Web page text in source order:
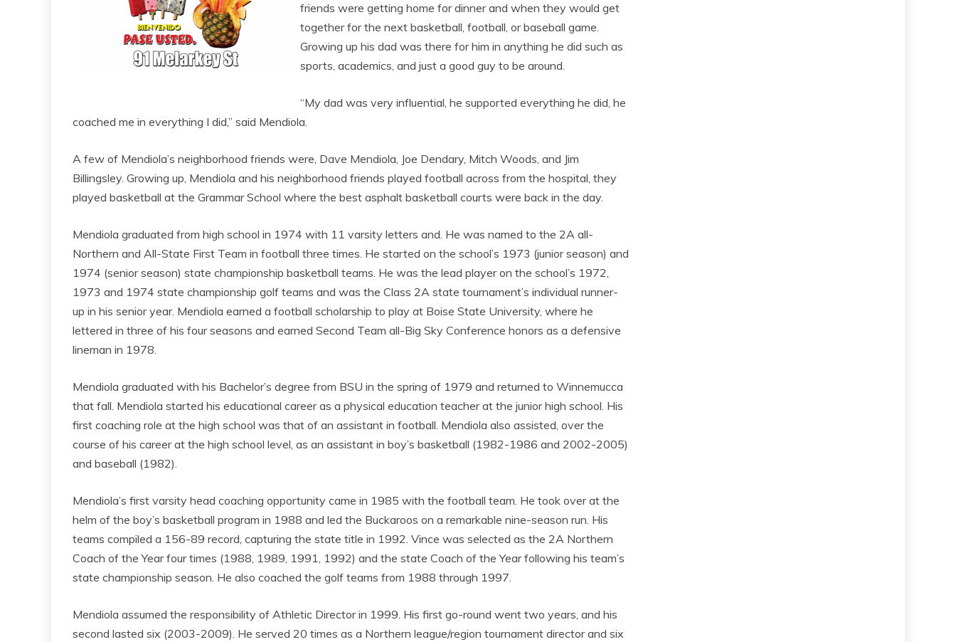
friends were getting home for dinner and when they would get
together for the next basketball, football, or baseball game.
Growing up his dad was there for him in anything he did such as
sports, academics, and just a good guy to be around.
“My dad was very influential, he supported everything he did, he
coached me in everything I did,” said Mendiola.
A few of Mendiola’s neighborhood friends were, Dave Mendiola, Joe Dendary, Mitch Woods, and Jim
Billingsley. Growing up, Mendiola and his neighborhood friends played football across from the hospital, they
played basketball at the Grammar School where the best asphalt basketball courts were back in the day.
Mendiola graduated from high school in 1974 with 11 varsity letters and. He was named to the 2A all-
Northern and All-State First Team in football three times. He started on the school’s 1973 (junior season) and
1974 (senior season) state championship basketball teams. He was the lead player on the school’s 1972,
1973 and 1974 state championship golf teams and was the Class 2A state tournament’s individual runner-
up in his senior year. Mendiola earned a football scholarship to play at Boise State University, where he
lettered in three of his four seasons and earned Second Team all-Big Sky Conference honors as a defensive
lineman in 1978.
Mendiola graduated with his Bachelor’s degree from BSU in the spring of 1979 and returned to Winnemucca
that fall. Mendiola started his educational career as a physical education teacher at the junior high school. His
first coaching role at the high school was that of an assistant in football. Mendiola also assisted, over the
course of his career at the high school level, as an assistant in boy’s basketball (1982-1986 and 2002-2005)
and baseball (1982).
Mendiola’s first varsity head coaching opportunity came in 1985 with the football team. He took over at the
helm of the boy’s basketball program in 1988 and led the Buckaroos on a remarkable nine-season run. His
teams compiled a 156-89 record, capturing the state title in 1992. Vince was selected as the 2A Northern
Coach of the Year four times (1988, 1989, 1991, 1992) and the state Coach of the Year following his team’s
state championship season. He also coached the golf teams from 1988 through 1997.
Mendiola assumed the responsibility of Athletic Director in 1999. His first go-round went two years, and his
second lasted six (2003-2009). He served 20 times as a Northern league/region tournament director and six